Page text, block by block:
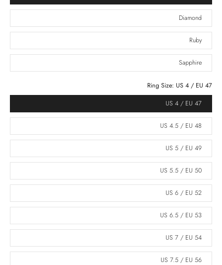
Diamond
Ruby
Sapphire
Ring Size: US 4 / EU 47
US 4 / EU 47
US 4.5 / EU 48
US 5 / EU 49
US 5.5 / EU 50
US 6 / EU 52
US 6.5 / EU 53
US 7 / EU 54
US 7.5 / EU 56